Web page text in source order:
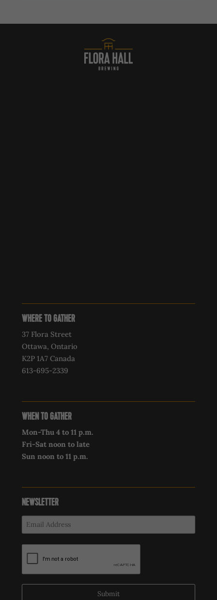
WHERE TO GATHER
37 Flora Street
Ottawa, Ontario
K2P 1A7 Canada
613-695-2339‍
WHEN TO GATHER
Mon-Thu 4 to 11 p.m.
Fri-Sat noon to late
Sun noon to 11 p.m.
NEWSLETTER
Submit